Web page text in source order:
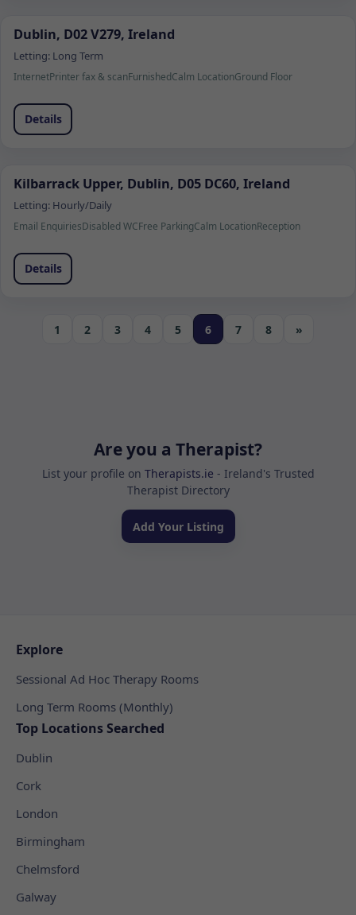
Dublin, D02 V279, Ireland
Letting: Long Term
InternetPrinter fax & scanFurnishedCalm LocationGround Floor
Details
Kilbarrack Upper, Dublin, D05 DC60, Ireland
Letting: Hourly/Daily
Email EnquiriesDisabled WCFree ParkingCalm LocationReception
Details
1 2 3 4 5 6 7 8 »
Are you a Therapist?
List your profile on Therapists.ie - Ireland's Trusted
Therapist Directory
Add Your Listing
Explore
Sessional Ad Hoc Therapy Rooms
Long Term Rooms (Monthly)
Top Locations Searched
Dublin
Cork
London
Birmingham
Chelmsford
Galway